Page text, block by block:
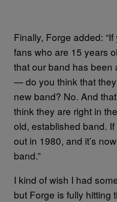
Finally, Forge added:
fans who are 15 years
that our band has been
— do you think that
new band? No. And
think they are right in
old, established band.
out in 1980, and it’s
band.”
I kind of wish I had
but Forge is fully hitting